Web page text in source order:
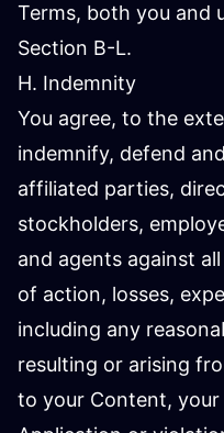
Terms, both you and
Section B-L.
H. Indemnity
You agree, to the
indemnify, defend
affiliated parties,
stockholders,
and agents against
of action, losses,
including any
resulting or arising
to your Content,